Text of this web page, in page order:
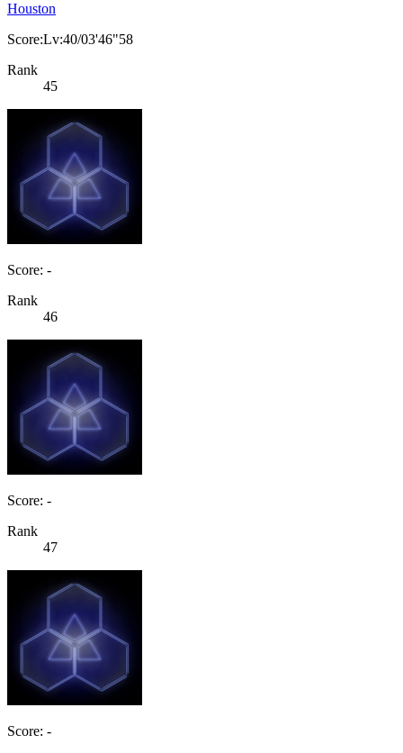
Houston
Score:Lv:40/03'46"58
Rank
45
Score: -
Rank
46
Score: -
Rank
47
Score: -